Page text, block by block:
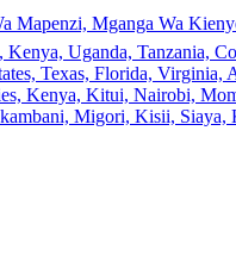
Mganga Wa
Uganda, Tanzania,
Texas, Florida,
Kenya, Kitui, Nairobi,
Migori, Kisii, Siaya,